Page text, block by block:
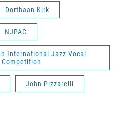
Dorthaan Kirk
NJPAC
International Jazz Vocal
Competition
John Pizzarelli